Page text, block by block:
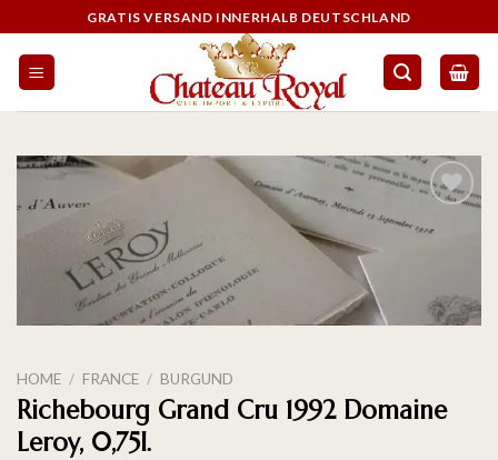
GRATIS VERSAND INNERHALB DEUTSCHLAND
HOME / FRANCE / BURGUND
Richebourg Grand Cru 1992 Domaine
Leroy, 0,75l.